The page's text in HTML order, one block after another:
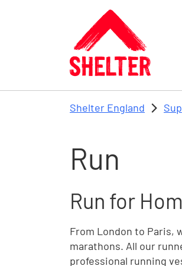
Skip to main content
Shelter England
Run
Run for
From London to Paris,
marathons. All our
professional running